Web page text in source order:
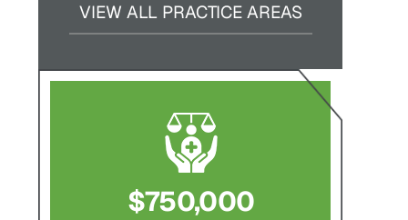
VIEW ALL PRACTICE AREAS
$750,000